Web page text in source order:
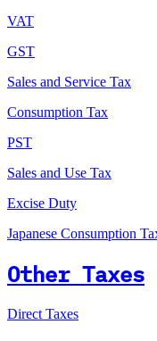
VAT
GST
Sales and Service Tax
Consumption Tax
PST
Sales and Use Tax
Excise Duty
Japanese Consumption
Other Taxes
Direct Taxes